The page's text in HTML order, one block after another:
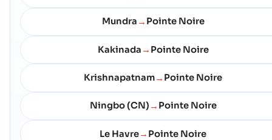
Mundra → Pointe Noire
Kakinada → Pointe Noire
Krishnapatnam→ Pointe Noire
Ningbo (CN) → Pointe Noire
Le Havre→ Pointe Noire